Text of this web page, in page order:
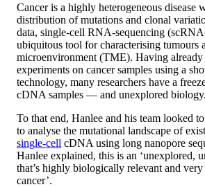
Cancer is a highly heterogeneous disease
distribution of mutations and clonal
data, single-cell RNA-sequencing
ubiquitous tool for characterising tumours
microenvironment (TME). Having
experiments on cancer samples using a
technology, many researchers have a
cDNA samples — and unexplored biology.
To that end, Hanlee and his team looked
to analyse the mutational landscape of
single-cell cDNA using long nanopore
Hanlee explained, this is an ‘unexplored,
that’s highly biologically relevant and
cancer’.